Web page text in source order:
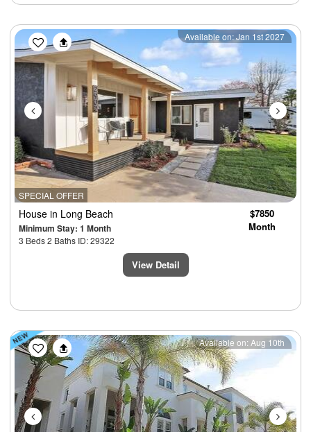
SPECIAL OFFER
Previous Next
Available on: Jan 1st 2027
House in Long Beach
Minimum Stay: 1 Month
3 Beds 2 Baths ID: 29322
$7850
Month
View Detail
Previous Next
Available on: Aug 10th